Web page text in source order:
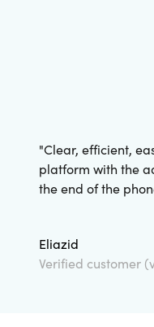
"Clear, efficient,
platform with the
the end of the
Eliazid
Verified customer